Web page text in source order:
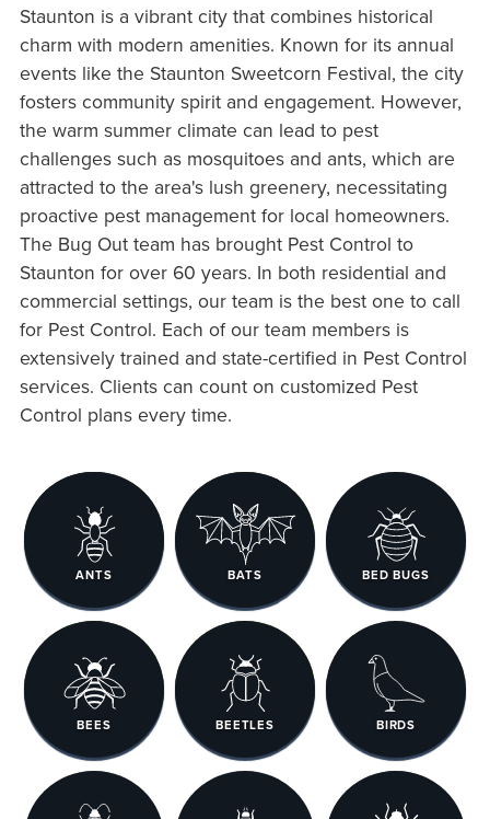
Staunton is a vibrant city that combines historical
charm with modern amenities. Known for its annual
events like the Staunton Sweetcorn Festival, the city
fosters community spirit and engagement. However,
the warm summer climate can lead to pest
challenges such as mosquitoes and ants, which are
attracted to the area's lush greenery, necessitating
proactive pest management for local homeowners.
The Bug Out team has brought Pest Control to
Staunton for over 60 years. In both residential and
commercial settings, our team is the best one to call
for Pest Control. Each of our team members is
extensively trained and state-certified in Pest Control
services. Clients can count on customized Pest
Control plans every time.
ANTS BATS BED BUGS
BEES BEETLES BIRDS